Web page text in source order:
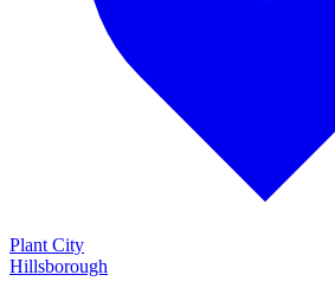
Plant City
Hillsborough